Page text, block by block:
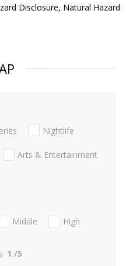
Disclosure, Natural Hazard
Nightlife
Arts & Entertainment
Middle
High
1 /5